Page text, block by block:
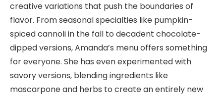
creative variations that push the boundaries of
flavor. From seasonal specialties like pumpkin-
spiced cannoli in the fall to decadent chocolate-
dipped versions, Amanda’s menu offers something
for everyone. She has even experimented with
savory versions, blending ingredients like
mascarpone and herbs to create an entirely new